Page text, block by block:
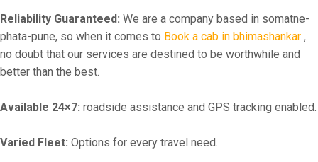
Reliability Guaranteed: We are a company based in somatne-
phata-pune, so when it comes to Book a cab in bhimashankar ,
no doubt that our services are destined to be worthwhile and
better than the best.
Available 24×7: roadside assistance and GPS tracking enabled.
Varied Fleet: Options for every travel need.